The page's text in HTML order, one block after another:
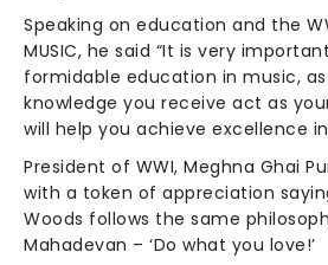
Speaking on education and the
MUSIC, he said “It is very
formidable education in music,
knowledge you receive act as
will help you achieve excellence
President of WWI, Meghna Ghai
with a token of appreciation
Woods follows the same
Mahadevan – ‘Do what you love!’